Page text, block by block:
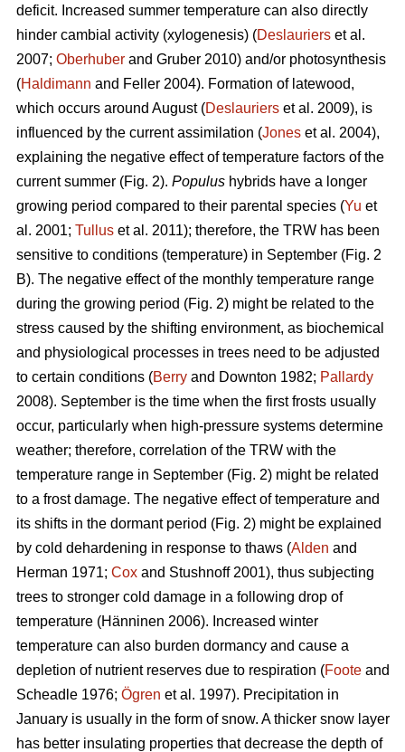
deficit. Increased summer temperature can also directly
hinder cambial activity (xylogenesis) (Deslauriers et al.
2007; Oberhuber and Gruber 2010) and/or photosynthesis
(Haldimann and Feller 2004). Formation of latewood,
which occurs around August (Deslauriers et al. 2009), is
influenced by the current assimilation (Jones et al. 2004),
explaining the negative effect of temperature factors of the
current summer (Fig. 2). Populus hybrids have a longer
growing period compared to their parental species (Yu et
al. 2001; Tullus et al. 2011); therefore, the TRW has been
sensitive to conditions (temperature) in September (Fig. 2
B). The negative effect of the monthly temperature range
during the growing period (Fig. 2) might be related to the
stress caused by the shifting environment, as biochemical
and physiological processes in trees need to be adjusted
to certain conditions (Berry and Downton 1982; Pallardy
2008). September is the time when the first frosts usually
occur, particularly when high-pressure systems determine
weather; therefore, correlation of the TRW with the
temperature range in September (Fig. 2) might be related
to a frost damage. The negative effect of temperature and
its shifts in the dormant period (Fig. 2) might be explained
by cold dehardening in response to thaws (Alden and
Herman 1971; Cox and Stushnoff 2001), thus subjecting
trees to stronger cold damage in a following drop of
temperature (Hänninen 2006). Increased winter
temperature can also burden dormancy and cause a
depletion of nutrient reserves due to respiration (Foote and
Scheadle 1976; Ögren et al. 1997). Precipitation in
January is usually in the form of snow. A thicker snow layer
has better insulating properties that decrease the depth of